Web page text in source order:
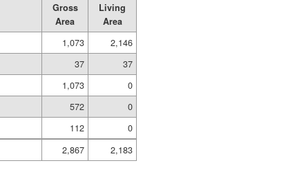
Gross
Area
Living
Area
1,073
2,146
37
37
1,073
0
572
0
112
0
2,867
2,183